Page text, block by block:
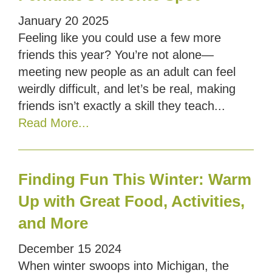
January 20 2025
Feeling like you could use a few more
friends this year? You’re not alone—
meeting new people as an adult can feel
weirdly difficult, and let’s be real, making
friends isn’t exactly a skill they teach...
Read More...
Finding Fun This Winter: Warm
Up with Great Food, Activities,
and More
December 15 2024
When winter swoops into Michigan, the